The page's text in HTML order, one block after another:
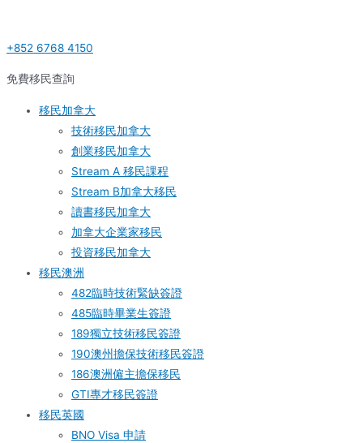
content
+852 6768 4150
免費移民查詢
移民加拿大
技術移民加拿大
創業移民加拿大
Stream A 移民課程
Stream B加拿大移民
讀書移民加拿大
加拿大企業家移民
投資移民加拿大
移民澳洲
482臨時技術緊缺簽證
485臨時畢業生簽證
189獨立技術移民簽證
190澳州擔保技術移民簽證
186澳洲僱主擔保移民
GTI專才移民簽證
移民英國
BNO Visa 申請
a
r